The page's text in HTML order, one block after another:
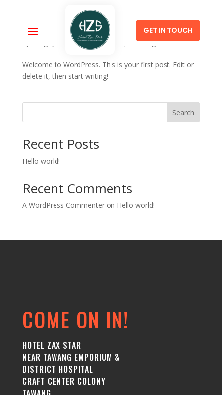
GET IN TOUCH
Hello world!
SangeyWang|Jan 14, 2023 Uncategorized
Welcome to WordPress. This is your first post. Edit or
delete it, then start writing!
Search
Recent Posts
Hello world!
Recent Comments
A WordPress Commenteron Hello world!
COME ON IN!
HOTEL ZAX STAR
NEAR TAWANG EMPORIUM &
DISTRICT HOSPITAL
CRAFT CENTER COLONY